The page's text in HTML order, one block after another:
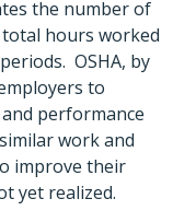
the number of
hours worked
OSHA, by
to
performance
work and
improve their
yet realized.